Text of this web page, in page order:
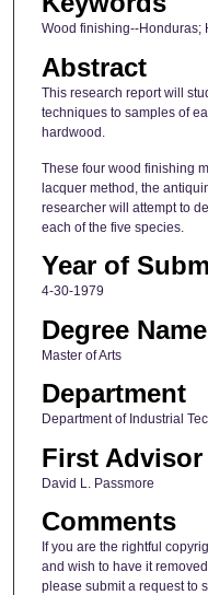
Wood finishing--Honduras;
Abstract
This research report will
techniques to samples of
hardwood.
These four wood finishing
lacquer method, the
researcher will attempt to
each of the five species.
Year of
4-30-1979
Degree Name
Master of Arts
Department
Department of Industrial
First Advisor
David L. Passmore
Comments
If you are the rightful
and wish to have it
please submit a request to